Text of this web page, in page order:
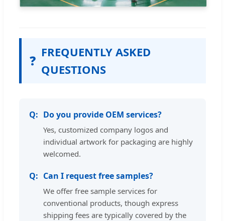
❓
FREQUENTLY ASKED
QUESTIONS
Do you provide OEM services?
Yes, customized company logos and
individual artwork for packaging are highly
welcomed.
Can I request free samples?
We offer free sample services for
conventional products, though express
shipping fees are typically covered by the